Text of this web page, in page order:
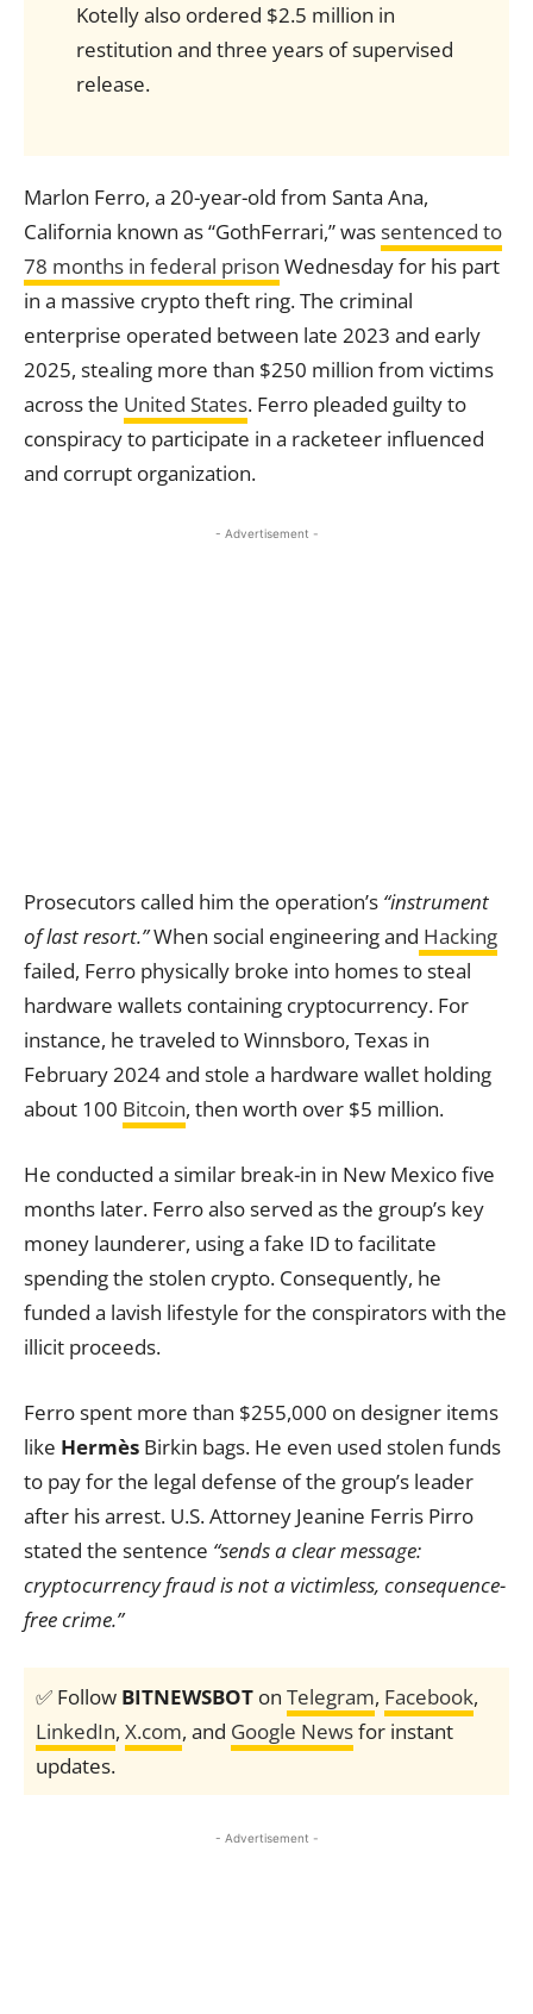
Kotelly also ordered $2.5 million in
restitution and three years of supervised
release.
Marlon Ferro, a 20-year-old from Santa Ana,
California known as “GothFerrari,” wassentenced to
78 months in federal prison Wednesday for his part
in a massive crypto theft ring. The criminal
enterprise operated between late 2023 and early
2025, stealing more than $250 million from victims
across the United States. Ferro pleaded guilty to
conspiracy to participate in a racketeer influenced
and corrupt organization.
- Advertisement -
Prosecutors called him the operation’s “instrument
of last resort.”When social engineering and Hacking
failed, Ferro physically broke into homes to steal
hardware wallets containing cryptocurrency. For
instance, he traveled to Winnsboro, Texas in
February 2024 and stole a hardware wallet holding
about 100 Bitcoin, then worth over $5 million.
He conducted a similar break-in in New Mexico five
months later. Ferro also served as the group’s key
money launderer, using a fake ID to facilitate
spending the stolen crypto. Consequently, he
funded a lavish lifestyle for the conspirators with the
illicit proceeds.
Ferro spent more than $255,000 on designer items
like Hermès Birkin bags. He even used stolen funds
to pay for the legal defense of the group’s leader
after his arrest. U.S. Attorney Jeanine Ferris Pirro
stated the sentence “sends a clear message:
cryptocurrency fraud is not a victimless, consequence-
free crime.”
✅ Follow BITNEWSBOT on Telegram, Facebook,
LinkedIn, X.com, and Google Newsfor instant
updates.
- Advertisement -